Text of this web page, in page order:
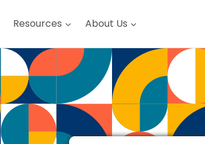
Resources About Us